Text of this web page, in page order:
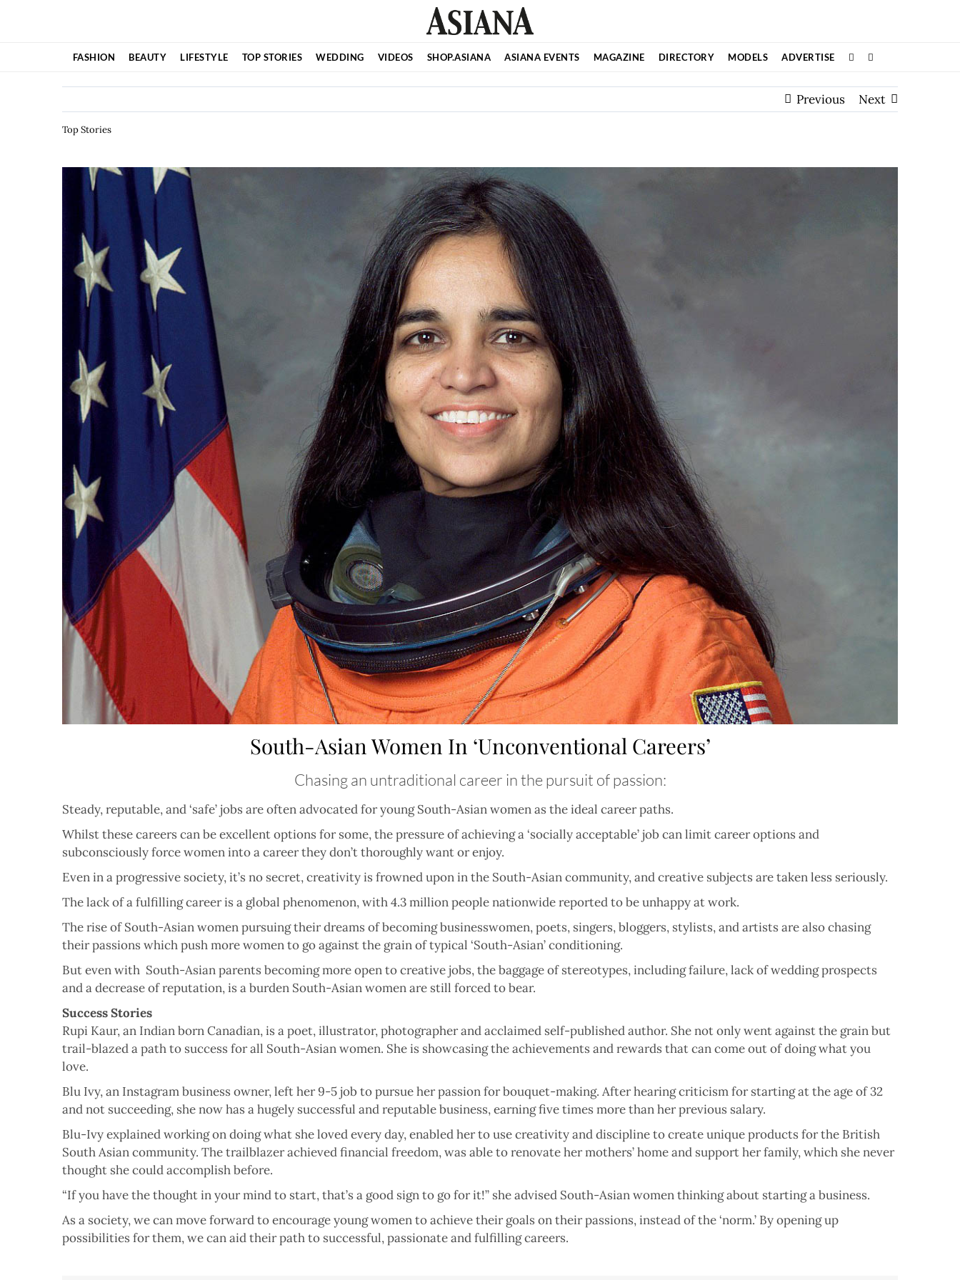
FASHION BEAUTY LIFESTYLE TOP STORIES WEDDING VIDEOS SHOP.ASIANA ASIANA EVENTS MAGAZINE DIRECTORY MODELS ADVERTISE
Previous Next
Top Stories
South-Asian Women In ‘Unconventional Careers’
Chasing an untraditional career in the pursuit of passion:
Steady, reputable, and ‘safe’ jobs are often advocated for young South-Asian women as the ideal career paths.
Whilst these careers can be excellent options for some, the pressure of achieving a ‘socially acceptable’ job can limit career options and
subconsciously force women into a career they don’t thoroughly want or enjoy.
Even in a progressive society, it’s no secret, creativity is frowned upon in the South-Asian community, and creative subjects are taken less seriously.
The lack of a fulfilling career is a global phenomenon, with 4.3 million people nationwide reported to be unhappy at work.
The rise of South-Asian women pursuing their dreams of becoming businesswomen, poets, singers, bloggers, stylists, and artists are also chasing
their passions which push more women to go against the grain of typical ‘South-Asian’ conditioning.
But even with South-Asian parents becoming more open to creative jobs, the baggage of stereotypes, including failure, lack of wedding prospects
and a decrease of reputation, is a burden South-Asian women are still forced to bear.
Success Stories
Rupi Kaur, an Indian born Canadian, is a poet, illustrator, photographer and acclaimed self-published author. She not only went against the grain but
trail-blazed a path to success for all South-Asian women. She is showcasing the achievements and rewards that can come out of doing what you
love.
Blu Ivy, an Instagram business owner, left her 9-5 job to pursue her passion for bouquet-making. After hearing criticism for starting at the age of 32
and not succeeding, she now has a hugely successful and reputable business, earning five times more than her previous salary.
Blu-Ivy explained working on doing what she loved every day, enabled her to use creativity and discipline to create unique products for the British
South Asian community. The trailblazer achieved financial freedom, was able to renovate her mothers’ home and support her family, which she never
thought she could accomplish before.
“If you have the thought in your mind to start, that’s a good sign to go for it!” she advised South-Asian women thinking about starting a business.
As a society, we can move forward to encourage young women to achieve their goals on their passions, instead of the ‘norm.’ By opening up
possibilities for them, we can aid their path to successful, passionate and fulfilling careers.